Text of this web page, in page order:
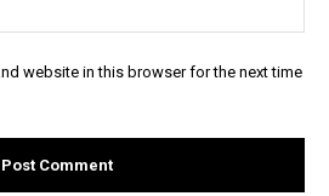
website in this browser for the next time